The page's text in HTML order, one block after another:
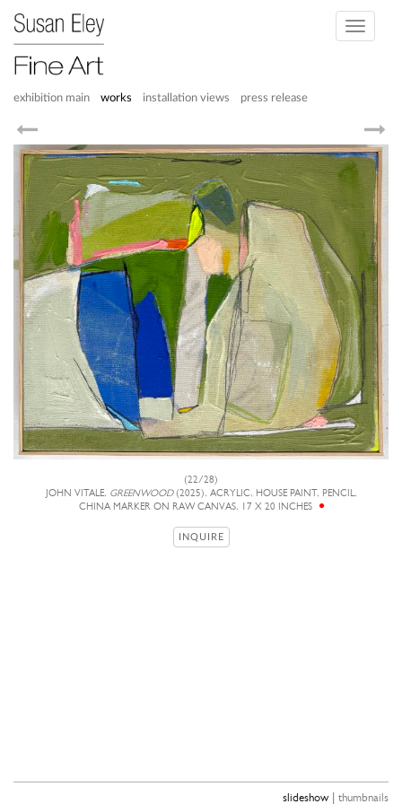
Toggle
exhibition main works installation views press release
(22/28)
JOHN VITALE, GREENWOOD(2025), ACRYLIC, HOUSE PAINT, PENCIL,
CHINA MARKER ON RAW CANVAS, 17 X 20 INCHES
INQUIRE
slideshow| thumbnails